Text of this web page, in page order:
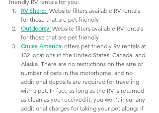
friendly RV rentals for you:
RV Share: Website filters available RV rentals
for those that are pet friendly
Outdoorsy: Website filters available RV rentals
for those that are pet friendly
Cruise America: offers pet friendly RV rentals at
132 locations in the United States, Canada, and
Alaska. There are no restrictions on the size or
number of pets in the motorhome, and no
additional deposits are required for traveling
with a pet. In fact, as long as the RV is returned
as clean as you received it, you won’t incur any
additional charges for taking your pet along! If